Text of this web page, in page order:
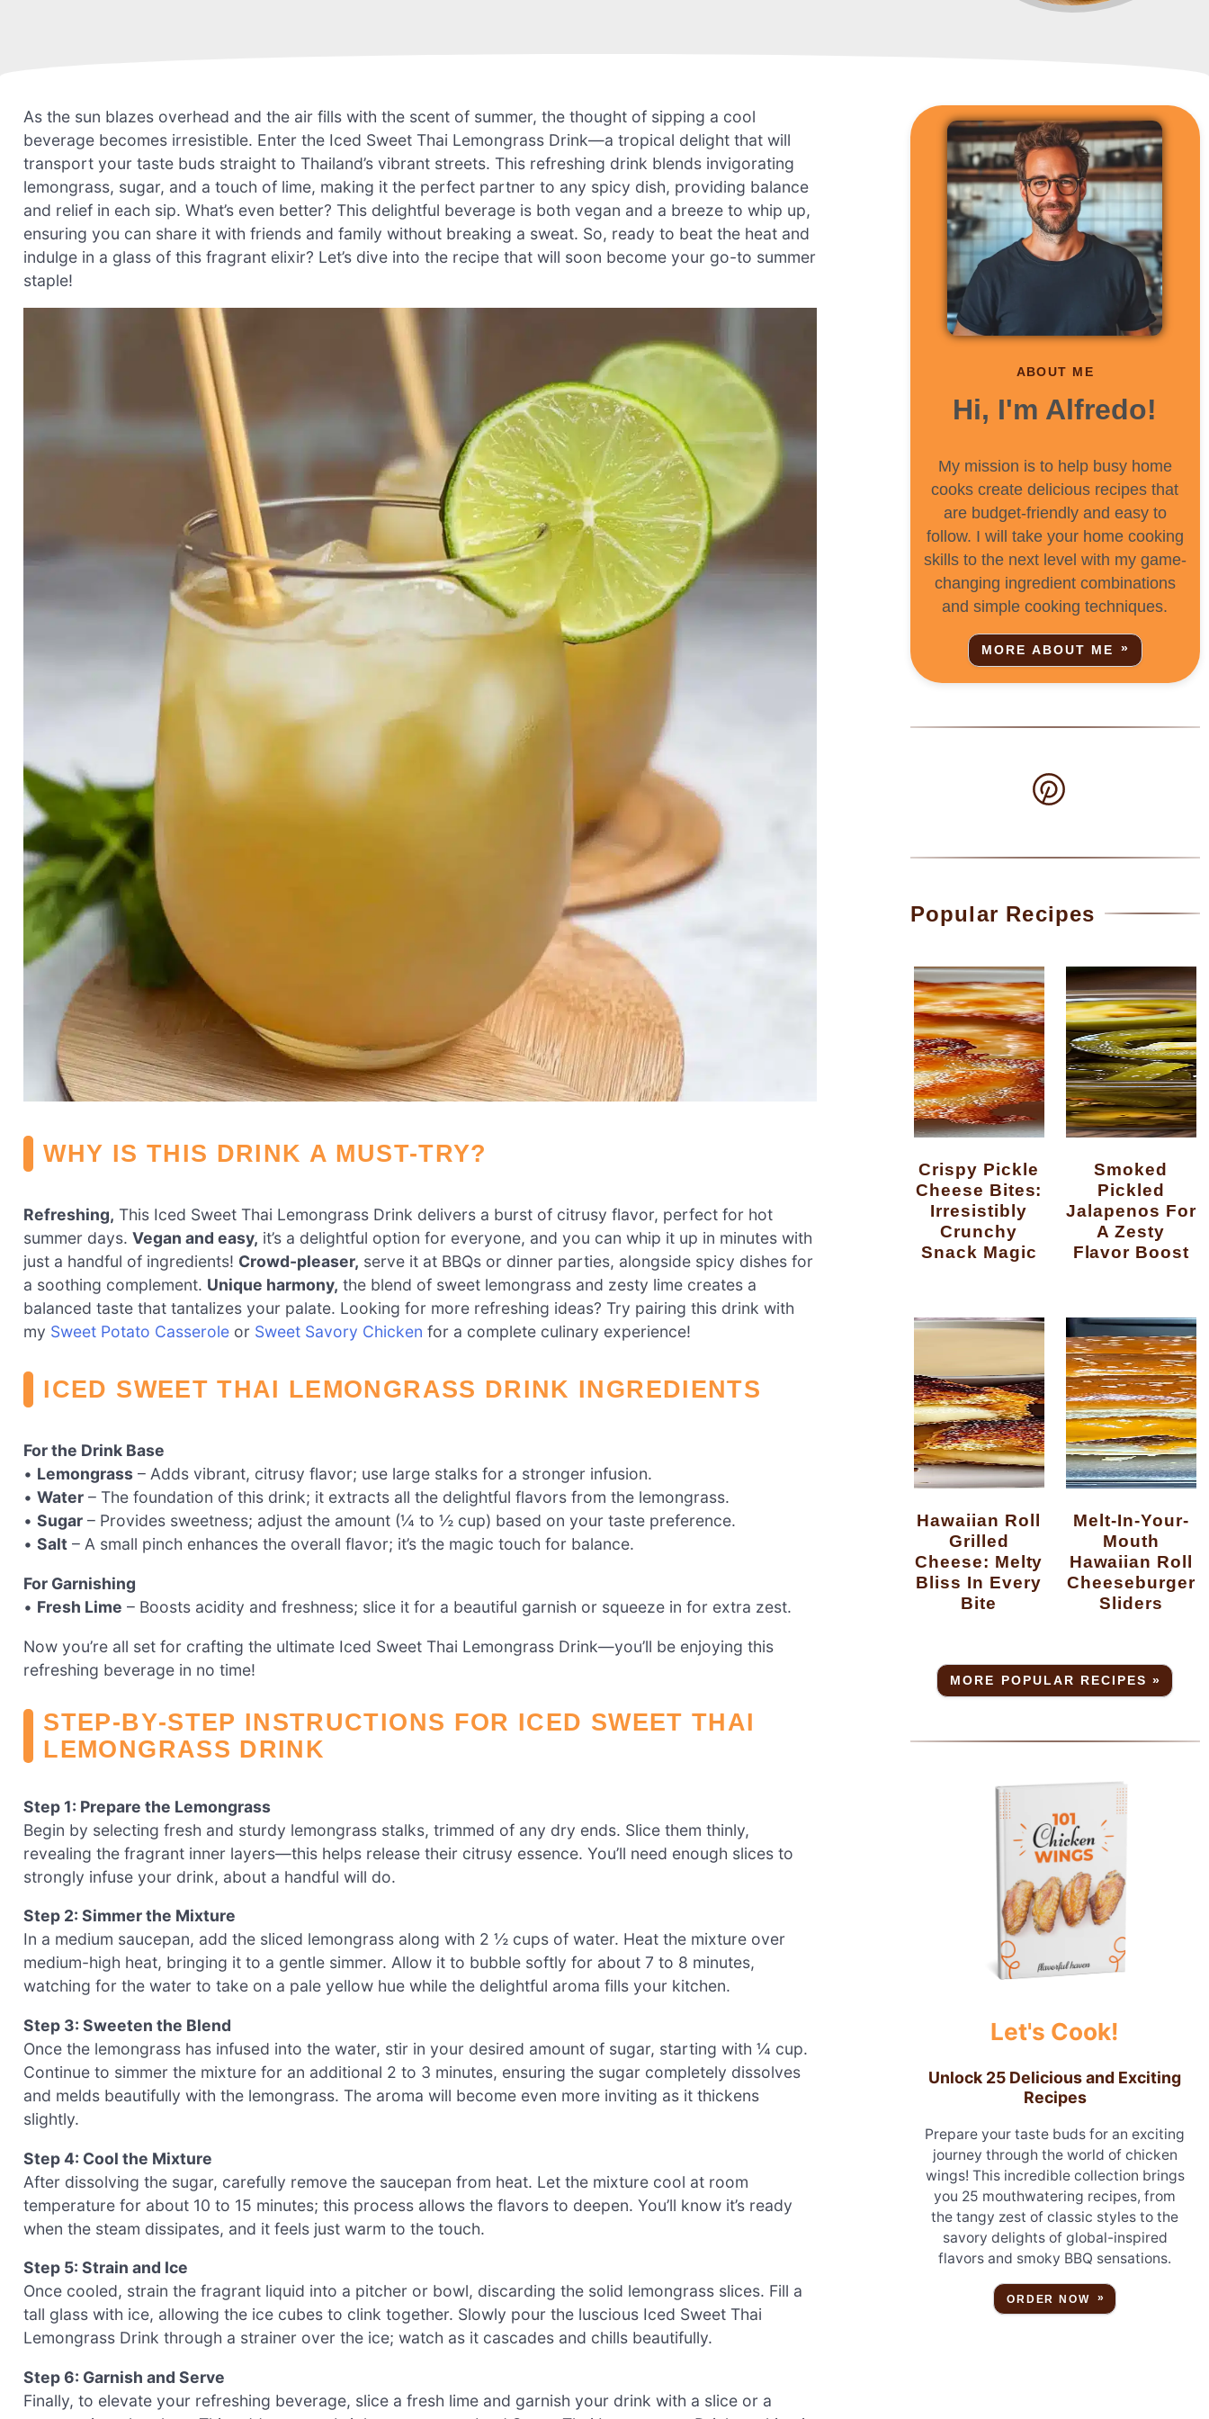
As the sun blazes overhead and the air fills with the scent of summer, the thought of sipping a cool
beverage becomes irresistible. Enter the Iced Sweet Thai Lemongrass Drink—a tropical delight that will
transport your taste buds straight to Thailand’s vibrant streets. This refreshing drink blends invigorating
lemongrass, sugar, and a touch of lime, making it the perfect partner to any spicy dish, providing balance
and relief in each sip. What’s even better? This delightful beverage is both vegan and a breeze to whip up,
ensuring you can share it with friends and family without breaking a sweat. So, ready to beat the heat and
indulge in a glass of this fragrant elixir? Let’s dive into the recipe that will soon become your go-to summer
staple!
WHY IS THIS DRINK A MUST-TRY?
Refreshing, This Iced Sweet Thai Lemongrass Drink delivers a burst of citrusy flavor, perfect for hot
summer days. Vegan and easy, it’s a delightful option for everyone, and you can whip it up in minutes with
just a handful of ingredients! Crowd-pleaser, serve it at BBQs or dinner parties, alongside spicy dishes for
a soothing complement. Unique harmony, the blend of sweet lemongrass and zesty lime creates a
balanced taste that tantalizes your palate. Looking for more refreshing ideas? Try pairing this drink with
my Sweet Potato Casserole or Sweet Savory Chicken for a complete culinary experience!
ICED SWEET THAI LEMONGRASS DRINK INGREDIENTS
For the Drink Base
• Lemongrass – Adds vibrant, citrusy flavor; use large stalks for a stronger infusion.
• Water – The foundation of this drink; it extracts all the delightful flavors from the lemongrass.
• Sugar – Provides sweetness; adjust the amount (¼ to ½ cup) based on your taste preference.
• Salt – A small pinch enhances the overall flavor; it’s the magic touch for balance.
For Garnishing
• Fresh Lime – Boosts acidity and freshness; slice it for a beautiful garnish or squeeze in for extra zest.
Now you’re all set for crafting the ultimate Iced Sweet Thai Lemongrass Drink—you’ll be enjoying this
refreshing beverage in no time!
STEP‑BY‑STEP INSTRUCTIONS FOR ICED SWEET THAI
LEMONGRASS DRINK
Step 1: Prepare the Lemongrass
Begin by selecting fresh and sturdy lemongrass stalks, trimmed of any dry ends. Slice them thinly,
revealing the fragrant inner layers—this helps release their citrusy essence. You’ll need enough slices to
strongly infuse your drink, about a handful will do.
Step 2: Simmer the Mixture
In a medium saucepan, add the sliced lemongrass along with 2 ½ cups of water. Heat the mixture over
medium-high heat, bringing it to a gentle simmer. Allow it to bubble softly for about 7 to 8 minutes,
watching for the water to take on a pale yellow hue while the delightful aroma fills your kitchen.
Step 3: Sweeten the Blend
Once the lemongrass has infused into the water, stir in your desired amount of sugar, starting with ¼ cup.
Continue to simmer the mixture for an additional 2 to 3 minutes, ensuring the sugar completely dissolves
and melds beautifully with the lemongrass. The aroma will become even more inviting as it thickens
slightly.
Step 4: Cool the Mixture
After dissolving the sugar, carefully remove the saucepan from heat. Let the mixture cool at room
temperature for about 10 to 15 minutes; this process allows the flavors to deepen. You’ll know it’s ready
when the steam dissipates, and it feels just warm to the touch.
Step 5: Strain and Ice
Once cooled, strain the fragrant liquid into a pitcher or bowl, discarding the solid lemongrass slices. Fill a
tall glass with ice, allowing the ice cubes to clink together. Slowly pour the luscious Iced Sweet Thai
Lemongrass Drink through a strainer over the ice; watch as it cascades and chills beautifully.
Step 6: Garnish and Serve
Finally, to elevate your refreshing beverage, slice a fresh lime and garnish your drink with a slice or a
ABOUT ME
Hi, I'm Alfredo!
My mission is to help busy home
cooks create delicious recipes that
are budget-friendly and easy to
follow. I will take your home cooking
skills to the next level with my game-
changing ingredient combinations
and simple cooking techniques.
MORE ABOUT ME
Popular Recipes
Crispy Pickle
Cheese Bites:
Irresistibly
Crunchy
Snack Magic
Smoked
Pickled
Jalapenos For
A Zesty
Flavor Boost
Hawaiian Roll
Grilled
Cheese: Melty
Bliss In Every
Bite
Melt-In-Your-
Mouth
Hawaiian Roll
Cheeseburger
Sliders
MORE POPULAR RECIPES »
Let's Cook!
Unlock 25 Delicious and Exciting
Recipes
Prepare your taste buds for an exciting
journey through the world of chicken
wings! This incredible collection brings
you 25 mouthwatering recipes, from
the tangy zest of classic styles to the
savory delights of global-inspired
flavors and smoky BBQ sensations.
ORDER NOW